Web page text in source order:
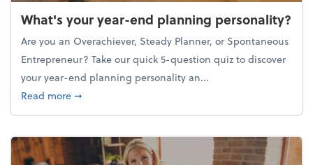
What's your year-end planning personality?
Are you an Overachiever, Steady Planner, or Spontaneous
Entrepreneur? Take our quick 5-question quiz to discover
your year-end planning personality an...
Read moreabout What's your year-end planning personality?
➞